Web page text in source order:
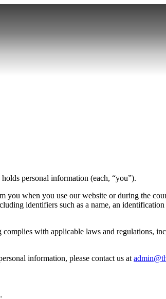
personal information (each, “you”).
you when you use our website or during the
identifiers such as a name, an
with applicable laws and regulations,
information, please contact us at